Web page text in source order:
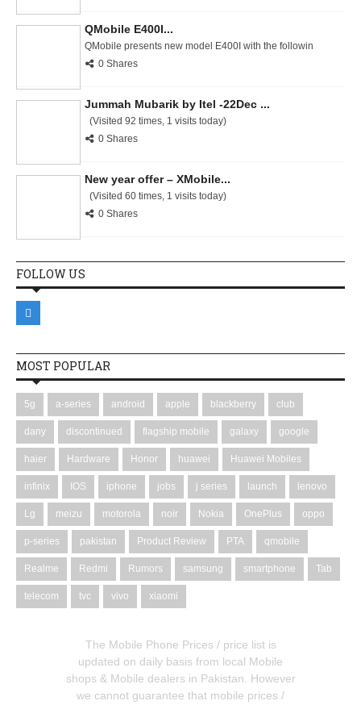
QMobile E400I...
QMobile presents new model E400I with the followin
0 Shares
Jummah Mubarik by Itel -22Dec ...
(Visited 92 times, 1 visits today)
0 Shares
New year offer – XMobile...
(Visited 60 times, 1 visits today)
0 Shares
FOLLOW US
MOST POPULAR
5g a-series android apple blackberry club
dany discontinued flagship mobile galaxy google
haier Hardware Honor huawei Huawei Mobiles
infinix IOS iphone jobs j series launch lenovo
Lg meizu motorola noir Nokia OnePlus oppo
p-series pakistan Product Review PTA qmobile
Realme Redmi Rumors samsung smartphone Tab
telecom tvc vivo xiaomi
The Mobile Phone Prices / price list is
updated on daily basis from local Mobile
shops & Mobile dealers in Pakistan. However
we cannot guarantee that mobile prices /